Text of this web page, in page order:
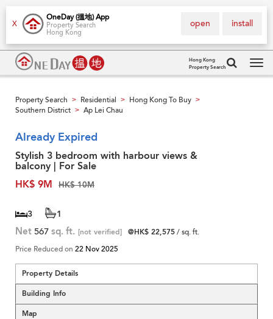
X
OneDay (搵地) App
Property Search
Hong Kong
install
open
Hong Kong
Property Search
Property Search > Residential > Hong Kong To Buy >
Southern District > Ap Lei Chau
Already Expired
Stylish 3 bedroom with harbour views &
balcony | For Sale
HK$ 9M
HK$ 10M
3 1
Net 567 sq. ft. [not verified] @HK$ 22,575/ sq. ft.
Price Reduced on 22 Nov 2025
Property Details
Building Info
Map